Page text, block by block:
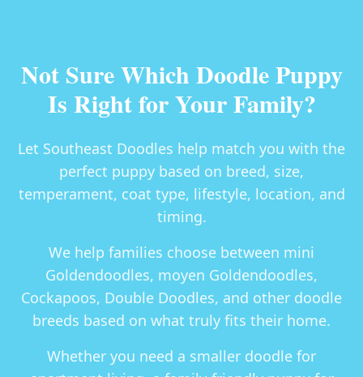
Not Sure Which Doodle Puppy
Is Right for Your Family?
Let Southeast Doodles help match you with the
perfect puppy based on breed, size,
temperament, coat type, lifestyle, location, and
timing.
We help families choose between mini
Goldendoodles, moyen Goldendoodles,
Cockapoos, Double Doodles, and other doodle
breeds based on what truly fits their home.
Whether you need a smaller doodle for